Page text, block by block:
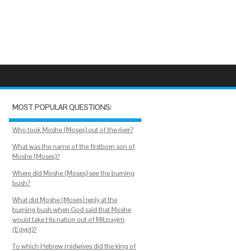
MOST POPULAR QUESTIONS:
Who took Moshe (Moses) out of the river?
What was the name of the firstborn son of
Moshe (Moses)?
Where did Moshe (Moses) see the burning
bush?
What did Moshe (Moses) reply at the
burning bush when God said that Moshe
would take His nation out of Mitzrayim
(Egypt)?
To which Hebrew midwives did the king of